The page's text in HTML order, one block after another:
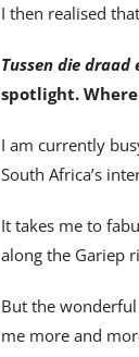
I then realised
Tussen die
spotlight.
I am currently
South Africa’s
It takes me to
along the Gariep
But the
me more and